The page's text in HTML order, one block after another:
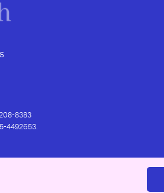
8383
4492653.